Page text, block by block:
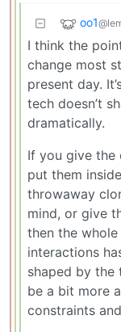
oo1
I think the
change most
present day.
tech doesn’t
dramatically.
If you give the
put them
throwaway
mind, or give
then the
interactions
shaped by the
be a bit more
constraints